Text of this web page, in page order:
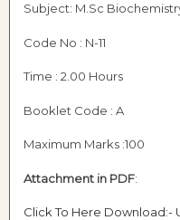
Subject: M.Sc
Code No : N-11
Time : 2.00 Hours
Booklet Code : A
Maximum Marks :100
Attachment in PDF:
Click To Here Download:-